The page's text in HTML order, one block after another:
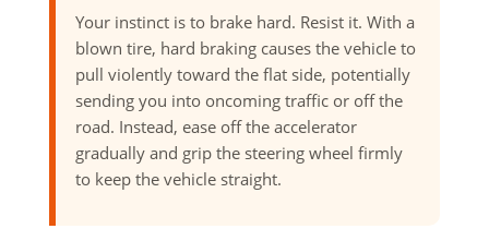
Your instinct is to brake hard. Resist it. With a
blown tire, hard braking causes the vehicle to
pull violently toward the flat side, potentially
sending you into oncoming traffic or off the
road. Instead, ease off the accelerator
gradually and grip the steering wheel firmly
to keep the vehicle straight.